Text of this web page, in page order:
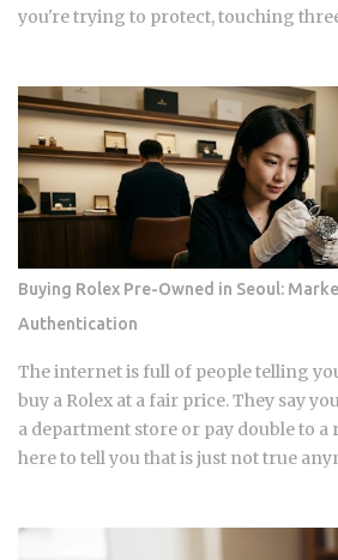
you're trying to protect, touching
actually pay to keep that loan open a
history takes a hit in a subtle way: an
running record of on-time payments,
stops adding new evidence that you
mix shrinks. Lenders like to see a
and revolving credit like cards, so
account can narrow that mix. Your
improves, though DTI itself isn't a
Lenders use it to judge loan
36% or less generally reads as
credit file feels an early closure more
Buying Rolex Pre-Owned in Seoul:
Authentication
The internet is full of people telling
buy a Rolex at a fair price. They say
a department store or pay double to a
here to tell you that is just not true
going to lose money. I have spent